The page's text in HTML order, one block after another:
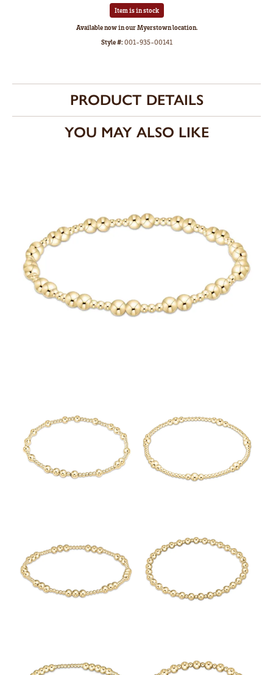
Item is in stock
Available now in our Myerstown location.
Style #:001-935-00141
PRODUCT DETAILS
YOU MAY ALSO LIKE